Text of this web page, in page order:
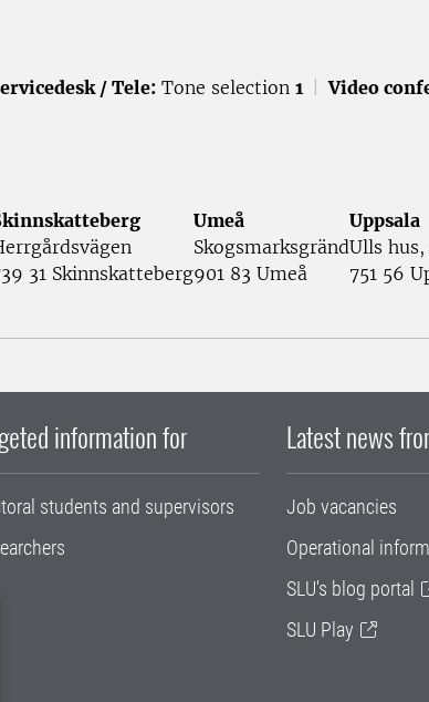
/ Tele: Tone selection 1 Video
31 Skinnskatteberg
Umeå
Skogsmarksgränd
901 83 Umeå
Uppsala
Ulls
751 56
information for
students and supervisors
Latest news
Job vacancies
Operational
SLU's blog portal
SLU Play